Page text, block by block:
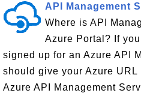
API Management
Where is API
Azure Portal? If
signed up for an Azure API
should give your Azure
Azure API Management